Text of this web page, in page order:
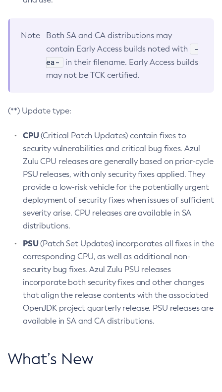
Note
Both SA and CA distributions may
contain Early Access builds noted with
-
ea-
in their filename. Early Access builds
may not be TCK certified.
(**) Update type:
CPU(Critical Patch Updates) contain fixes to
security vulnerabilities and critical bug fixes. Azul
Zulu CPU releases are generally based on prior-cycle
PSU releases, with only security fixes applied. They
provide a low-risk vehicle for the potentially urgent
deployment of security fixes when issues of sufficient
severity arise. CPU releases are available in SA
distributions.
PSU(Patch Set Updates) incorporates all fixes in the
corresponding CPU, as well as additional non-
security bug fixes. Azul Zulu PSU releases
incorporate both security fixes and other changes
that align the release contents with the associated
OpenJDK project quarterly release. PSU releases are
available in SA and CA distributions.
What’s New